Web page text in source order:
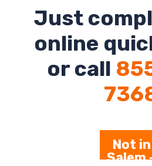
Just
online
or call
Not in
Salem